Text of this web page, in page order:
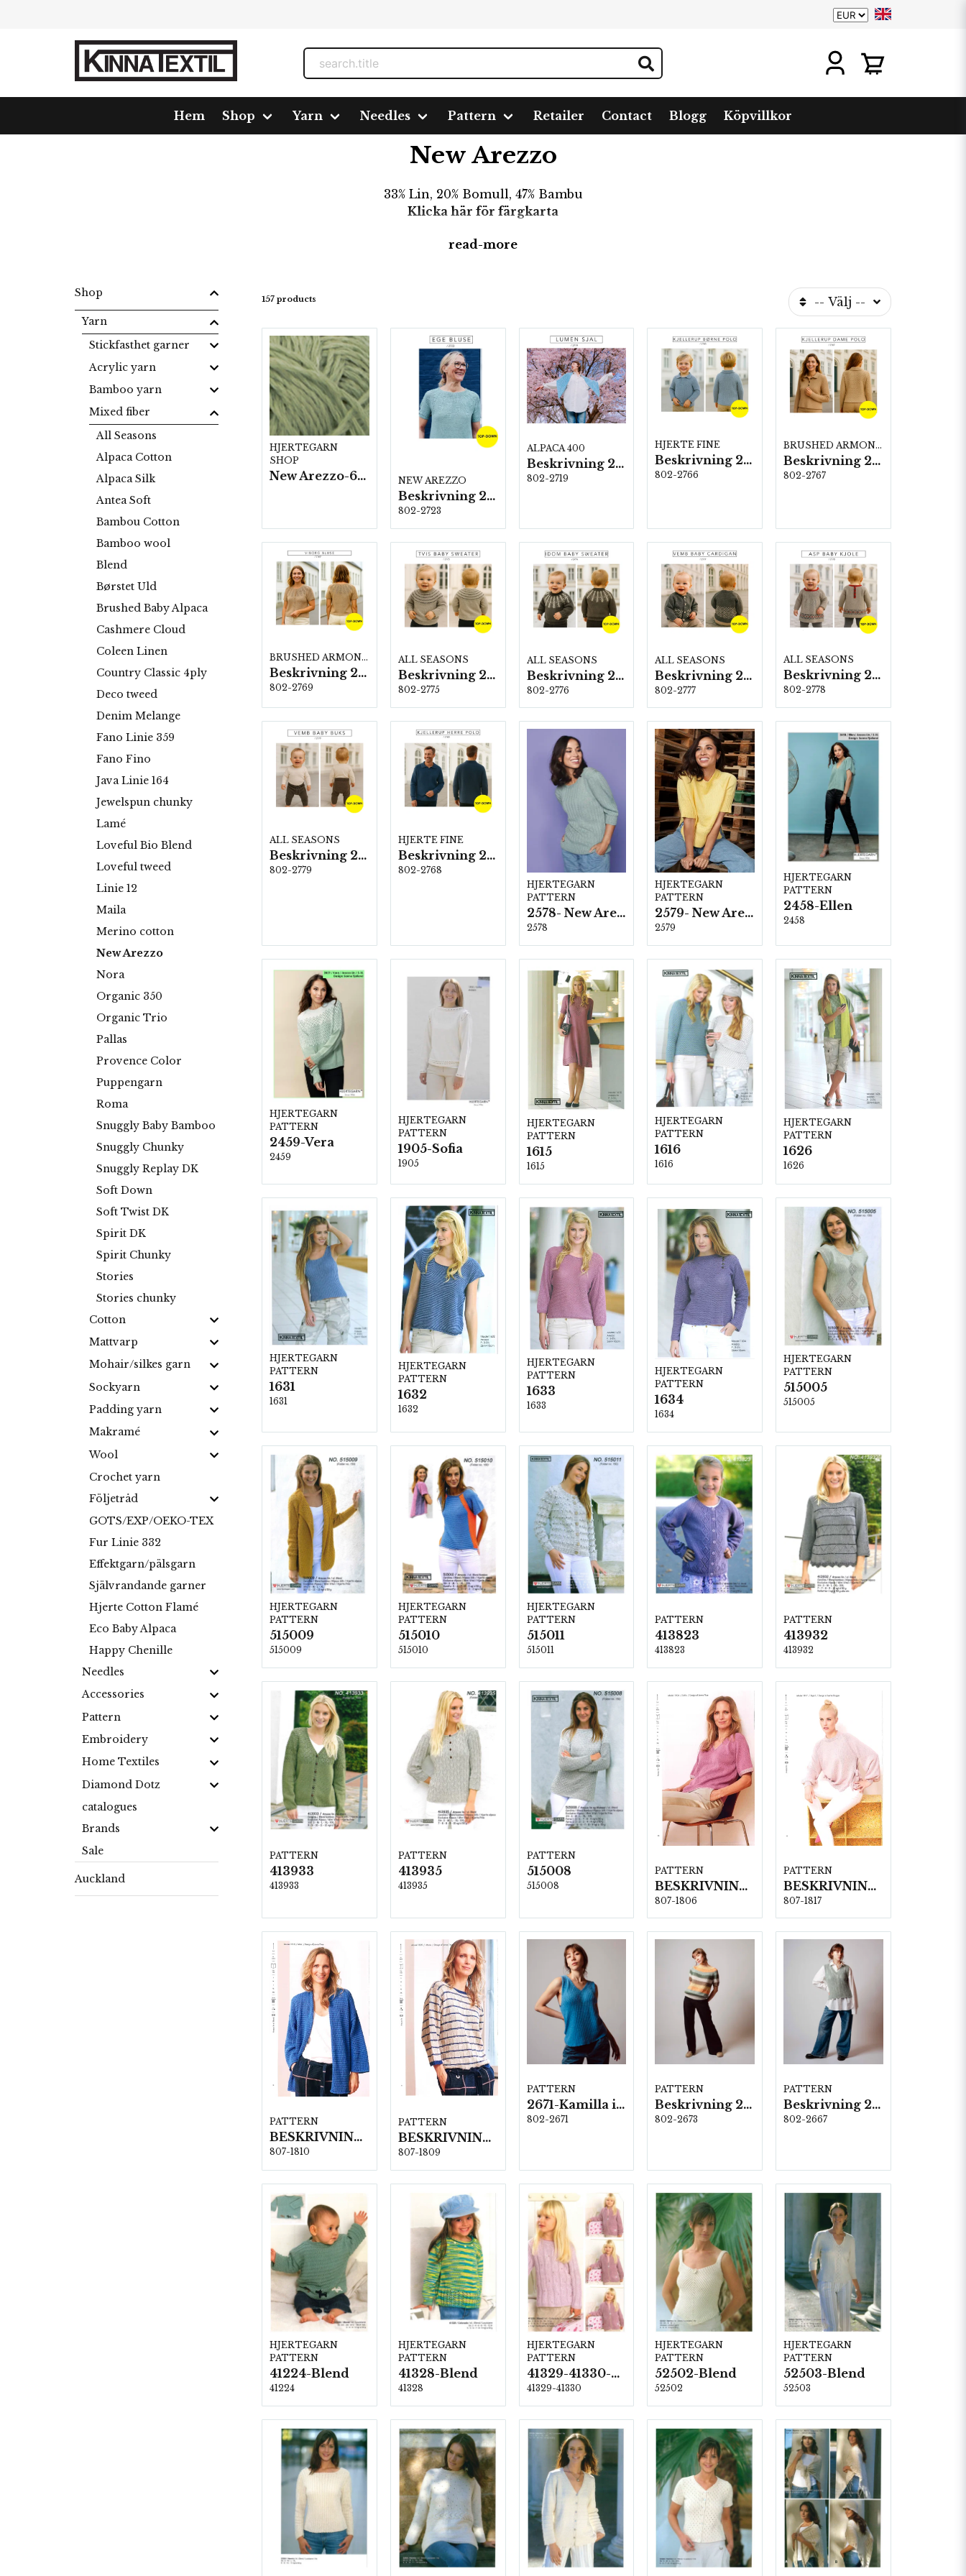
Hem Shop Yarn Needles Pattern Retailer Contact Blogg Köpvillkor
Yarn Mixed fiber New Arezzo
New Arezzo
33% Lin, 20% Bomull, 47% Bambu
Klicka här för färgkarta
read-more
Shop
Yarn
Stickfasthet garner
Acrylic yarn
Bamboo yarn
Mixed fiber
All Seasons
Alpaca Cotton
Alpaca Silk
Antea Soft
Bambou Cotton
Bamboo wool
Blend
Børstet Uld
Brushed Baby Alpaca
Cashmere Cloud
Coleen Linen
Country Classic 4ply
Deco tweed
Denim Melange
Fano Linie 359
Fano Fino
Java Linie 164
Jewelspun chunky
Lamé
Loveful Bio Blend
Loveful tweed
Linie 12
Maila
Merino cotton
New Arezzo
Nora
Organic 350
Organic Trio
Pallas
Provence Color
Puppengarn
Roma
Snuggly Baby Bamboo
Snuggly Chunky
Snuggly Replay DK
Soft Down
Soft Twist DK
Spirit DK
Spirit Chunky
Stories
Stories chunky
Cotton
Mattvarp
Mohair/silkes garn
Sockyarn
Padding yarn
Makramé
Wool
Crochet yarn
Följetråd
GOTS/EXP/OEKO-TEX
Fur Linie 332
Effektgarn/pälsgarn
Självrandande garner
Hjerte Cotton Flamé
Eco Baby Alpaca
Happy Chenille
Needles
Accessories
Pattern
Embroidery
Home Textiles
Diamond Dotz
catalogues
Brands
Sale
Auckland
157 products -- Välj --
HJERTEGARN
SHOP
New Arezzo-6009 50g./nyst. 10 st/fp. NEW AREZZO
Beskrivning 2723
802-2723
ALPACA 400
Beskrivning 2719
802-2719
HJERTE FINE
Beskrivning 2766
802-2766
BRUSHED ARMONIA
Beskrivning 2767
802-2767
BRUSHED ARMONIA
Beskrivning 2769
802-2769
ALL SEASONS
Beskrivning 2775
802-2775
ALL SEASONS
Beskrivning 2776
802-2776
ALL SEASONS
Beskrivning 2777
802-2777
ALL SEASONS
Beskrivning 2778
802-2778
ALL SEASONS
Beskrivning 2779
802-2779
HJERTE FINE
Beskrivning 2768
802-2768
HJERTEGARN
PATTERN
2578- New Arezzo
2578
HJERTEGARN
PATTERN
2579- New Arezzo
2579
HJERTEGARN
PATTERN
2458-Ellen
2458
HJERTEGARN
PATTERN
2459-Vera
2459
HJERTEGARN
PATTERN
1905-Sofia
1905
HJERTEGARN
PATTERN
1615
1615
HJERTEGARN
PATTERN
1616
1616
HJERTEGARN
PATTERN
1626
1626
HJERTEGARN
PATTERN
1631
1631
HJERTEGARN
PATTERN
1632
1632
HJERTEGARN
PATTERN
1633
1633
HJERTEGARN
PATTERN
1634
1634
HJERTEGARN
PATTERN
515005
515005
HJERTEGARN
PATTERN
515009
515009
HJERTEGARN
PATTERN
515010
515010
HJERTEGARN
PATTERN
515011
515011
PATTERN
413823
413823
PATTERN
413932
413932
PATTERN
413933
413933
PATTERN
413935
413935
PATTERN
515008
515008
PATTERN
BESKRIVNING NR1806
807-1806
PATTERN
BESKRIVNING NR1817
807-1817
PATTERN
BESKRIVNING NR1810
807-1810
PATTERN
BESKRIVNING NR1809
807-1809
PATTERN
2671-Kamilla i New Arezzo
802-2671
PATTERN
Beskrivning 2673
802-2673
PATTERN
Beskrivning 2667-Olga
802-2667
HJERTEGARN
PATTERN
41224-Blend
41224
HJERTEGARN
PATTERN
41328-Blend
41328
HJERTEGARN
PATTERN
41329-41330-Blend
41329-41330
HJERTEGARN
PATTERN
52502-Blend
52502
HJERTEGARN
PATTERN
52503-Blend
52503